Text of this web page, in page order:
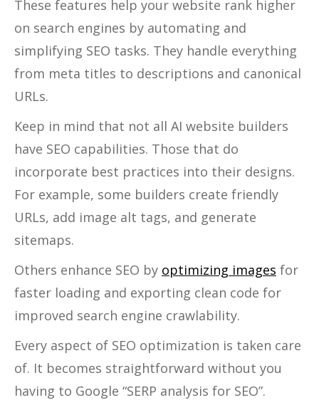
These features help your website rank higher
on search engines by automating and
simplifying SEO tasks. They handle everything
from meta titles to descriptions and canonical
URLs.
Keep in mind that not all AI website builders
have SEO capabilities. Those that do
incorporate best practices into their designs.
For example, some builders create friendly
URLs, add image alt tags, and generate
sitemaps.
Others enhance SEO by optimizing images for
faster loading and exporting clean code for
improved search engine crawlability.
Every aspect of SEO optimization is taken care
of. It becomes straightforward without you
having to Google “SERP analysis for SEO”.